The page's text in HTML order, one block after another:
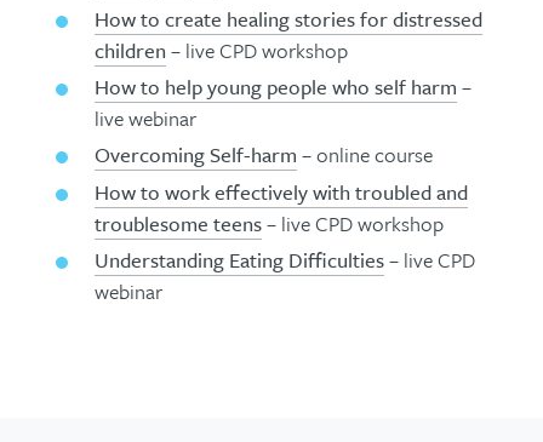
How to create healing stories for distressed
children – live CPD workshop
How to help young people who self harm –
live webinar
Overcoming Self-harm – online course
How to work effectively with troubled and
troublesome teens– live CPD workshop
Understanding Eating Difficulties– live CPD
webinar